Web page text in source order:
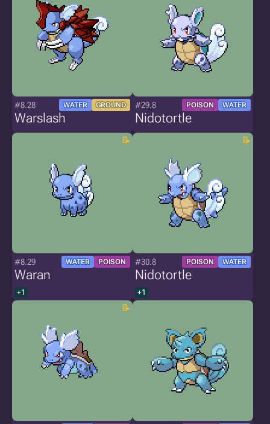
#8.28 WATER GROUND
Warslash
#29.8 POISON WATER
Nidotortle
#8.29 WATER POISON
Waran
+1
#30.8 POISON WATER
Nidotortle
+1